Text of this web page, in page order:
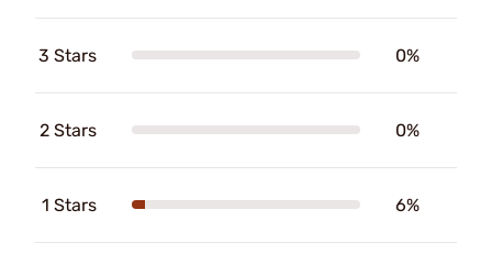
3 Stars 0%
2 Stars 0%
1 Stars 6%